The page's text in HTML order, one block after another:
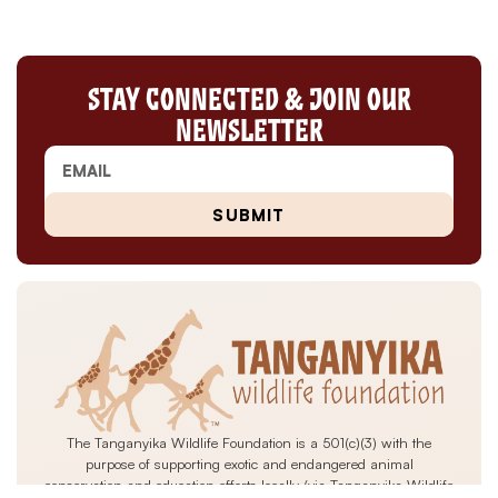
Stay Connected & Join Our
Newsletter
SUBMIT
The Tanganyika Wildlife Foundation is a 501(c)(3) with the
purpose of supporting exotic and endangered animal
conservation and education efforts locally (via Tanganyika Wildlife